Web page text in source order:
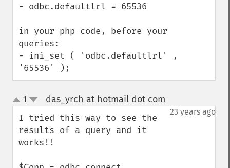
- odbc.defaultlrl = 65536
in your php code, before your
queries:
- ini_set ( 'odbc.defaultlrl' ,
'65536' );
up
down
1 das_yrch at hotmail dot com
23 years ago
I tried this way to see the
results of a query and it
works!!